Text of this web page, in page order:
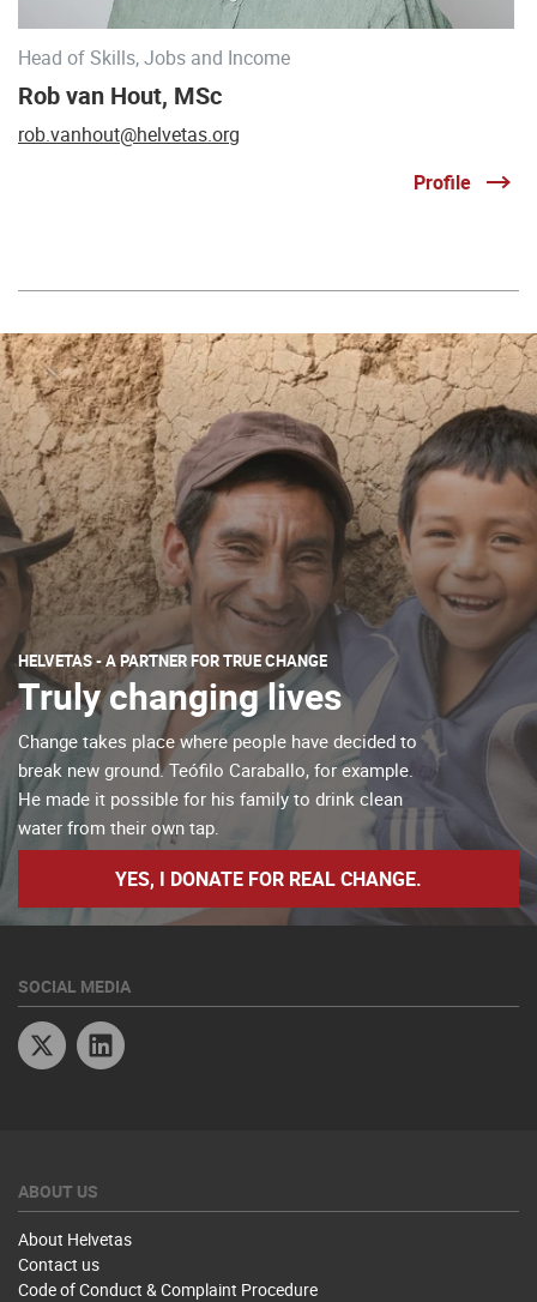
Head of Skills, Jobs and Income
Rob van Hout, MSc
rob.vanhout@helvetas.org
Profile
YES, I DONATE FOR REAL CHANGE.
HELVETAS - A PARTNER FOR TRUE CHANGE
Truly changing lives
Change takes place where people have decided to
break new ground. Teófilo Caraballo, for example.
He made it possible for his family to drink clean
water from their own tap.
SOCIAL MEDIA
Twitter
ABOUT US
About Helvetas
Contact us
Code of Conduct & Complaint Procedure